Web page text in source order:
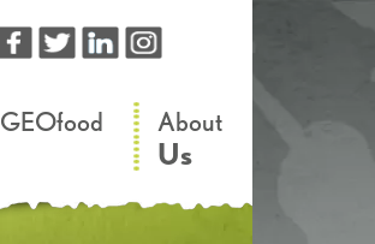
GEOfood About
Us